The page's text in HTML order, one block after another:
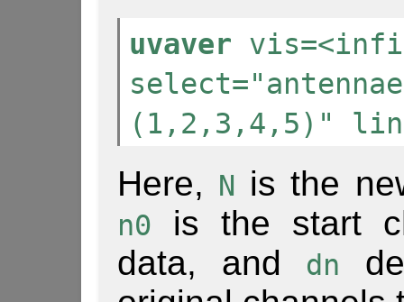
uvaver
(1,2,3,4,5)"
Here, N is the
n0
is the start
data, and
dn